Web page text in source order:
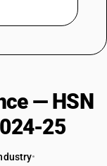
— HSN
25
•